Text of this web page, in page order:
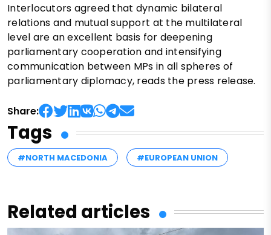
Interlocutors agreed that dynamic bilateral
relations and mutual support at the multilateral
level are an excellent basis for deepening
parliamentary cooperation and intensifying
communication between MPs in all spheres of
parliamentary diplomacy, reads the press release.
Share:
Tags
#NORTH MACEDONIA #EUROPEAN UNION
Related articles